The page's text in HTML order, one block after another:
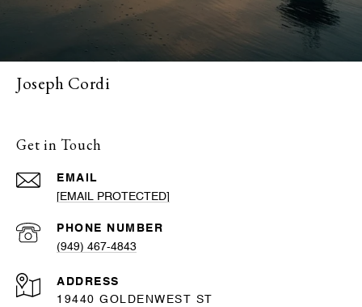
Joseph Cordi
Get in Touch
EMAIL
[EMAIL PROTECTED]
PHONE NUMBER
(949) 467-4843
ADDRESS
19440 GOLDENWEST ST